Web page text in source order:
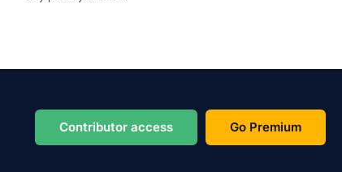
Contributor access Go Premium